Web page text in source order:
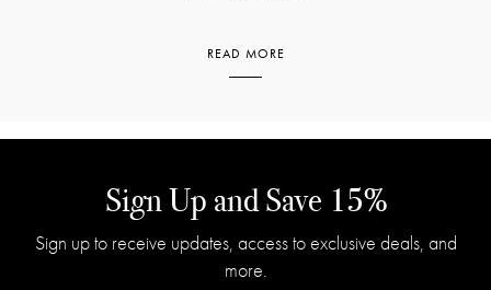
From the moment you unwrap it, the fragrance unfolds in layers.
while eucalyptus, patchouli, and sage bring an earthy depth that
lingers beautifully on the skin. This harmonious combination of
botanicals evokes the feeling of freshly laundered linens, sunlit
gardens, and quiet moments of self-care.
READ MORE
Sign Up and Save 15%
Sign up to receive updates, access to exclusive deals, and
more.